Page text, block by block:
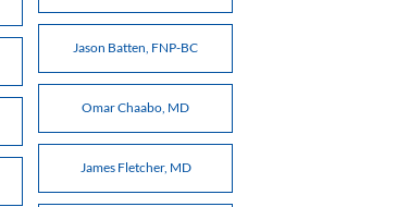
Jason Batten, FNP-BC
Omar Chaabo, MD
James Fletcher, MD